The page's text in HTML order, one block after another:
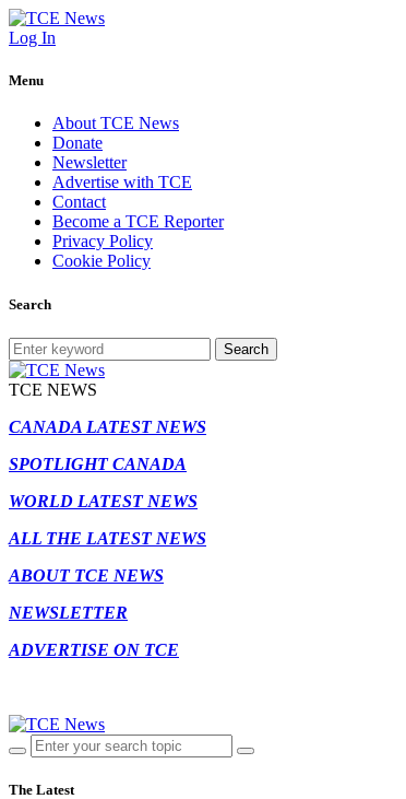
Log In
Menu
About TCE News
Donate
Newsletter
Advertise with TCE
Contact
Become a TCE Reporter
Privacy Policy
Cookie Policy
Search
Search
TCE NEWS
CANADA LATEST NEWS
SPOTLIGHT CANADA
WORLD LATEST NEWS
ALL THE LATEST NEWS
ABOUT TCE NEWS
NEWSLETTER
ADVERTISE ON TCE
The Latest